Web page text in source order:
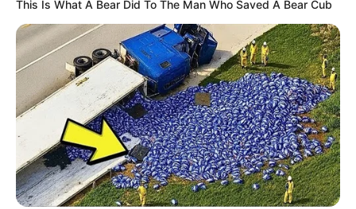
Hobbies
Gardening, Listening to
Music, Dance, Playing
Piano
Family
Private, details not
available
Relationship
Status
Single, no public
information
This Is What A Bear Did To The Man Who Saved A Bear Cub